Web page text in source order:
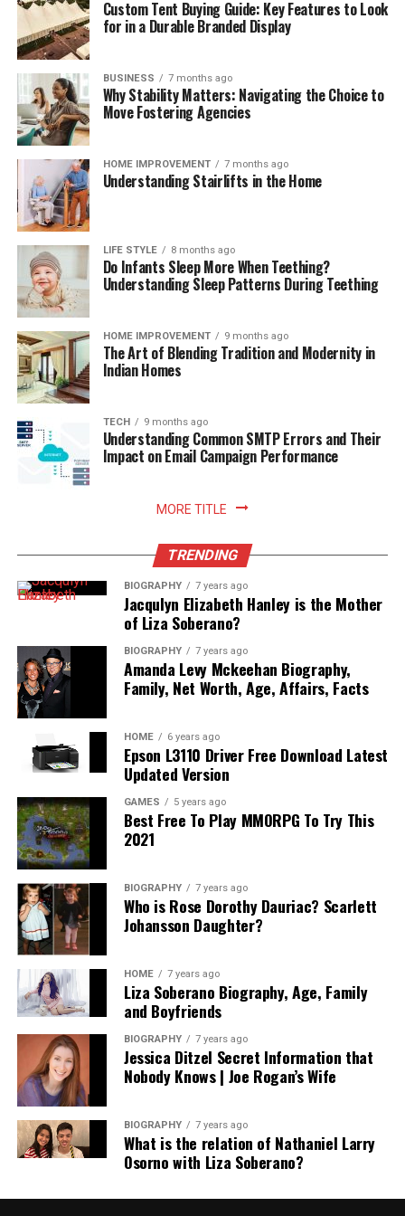
These brief weekly check-ins keep your storage systems
working efficiently, help you monitor ingredient
freshness, and ensure your kitchen remains clean,
functional, and organized month after month.
The Mindful Culinary Experience of an
Organized Kitchen
An intentionally organized kitchen transforms cooking
from a chore into a calming, creative activity that
fosters wellness and mindfulness at home. When every
ingredient has a designated, protected location,
preparing daily meals becomes an effortless process
where finding items and cleaning up take minimal time.
Knowing that your food supply is safely stored and
thoroughly protected against spoilage brings a
rewarding sense of comfort and satisfaction to home
living. Embracing smart storage habits ultimately
enhances your relationship with food, nurtures
sustainable household practices, and allows you to enjoy
freshly prepared meals with absolute peace of mind.
Read More:
Custom Tent Buying Guide: Key Features to Look
for in a Durable Branded Display
BUSINESS 7 months ago
Why Stability Matters: Navigating the Choice to
Move Fostering Agencies
HOME IMPROVEMENT 7 months ago
Understanding Stairlifts in the Home
LIFE STYLE 8 months ago
Do Infants Sleep More When Teething?
Understanding Sleep Patterns During Teething
HOME IMPROVEMENT 9 months ago
The Art of Blending Tradition and Modernity in
Indian Homes
TECH 9 months ago
Understanding Common SMTP Errors and Their
Impact on Email Campaign Performance
MORE TITLE
TRENDING
BIOGRAPHY 7 years ago
Jacqulyn Elizabeth Hanley is the Mother
of Liza Soberano?
BIOGRAPHY 7 years ago
Amanda Levy Mckeehan Biography,
Family, Net Worth, Age, Affairs, Facts
HOME 6 years ago
Epson L3110 Driver Free Download Latest
Updated Version
GAMES 5 years ago
Best Free To Play MMORPG To Try This
2021
BIOGRAPHY 7 years ago
Who is Rose Dorothy Dauriac? Scarlett
Johansson Daughter?
HOME 7 years ago
Liza Soberano Biography, Age, Family
and Boyfriends
BIOGRAPHY 7 years ago
Jessica Ditzel Secret Information that
Nobody Knows | Joe Rogan’s Wife
BIOGRAPHY 7 years ago
What is the relation of Nathaniel Larry
Osorno with Liza Soberano?